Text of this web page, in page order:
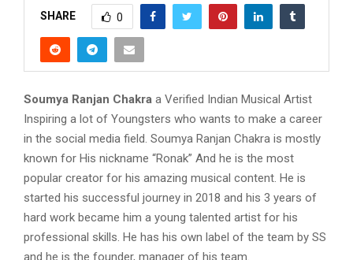
SHARE 0
Soumya Ranjan Chakra a Verified Indian Musical Artist
Inspiring a lot of Youngsters who wants to make a career
in the social media field. Soumya Ranjan Chakra is mostly
known for His nickname “Ronak” And he is the most
popular creator for his amazing musical content. He is
started his successful journey in 2018 and his 3 years of
hard work became him a young talented artist for his
professional skills. He has his own label of the team by SS
and he is the founder, manager of his team.